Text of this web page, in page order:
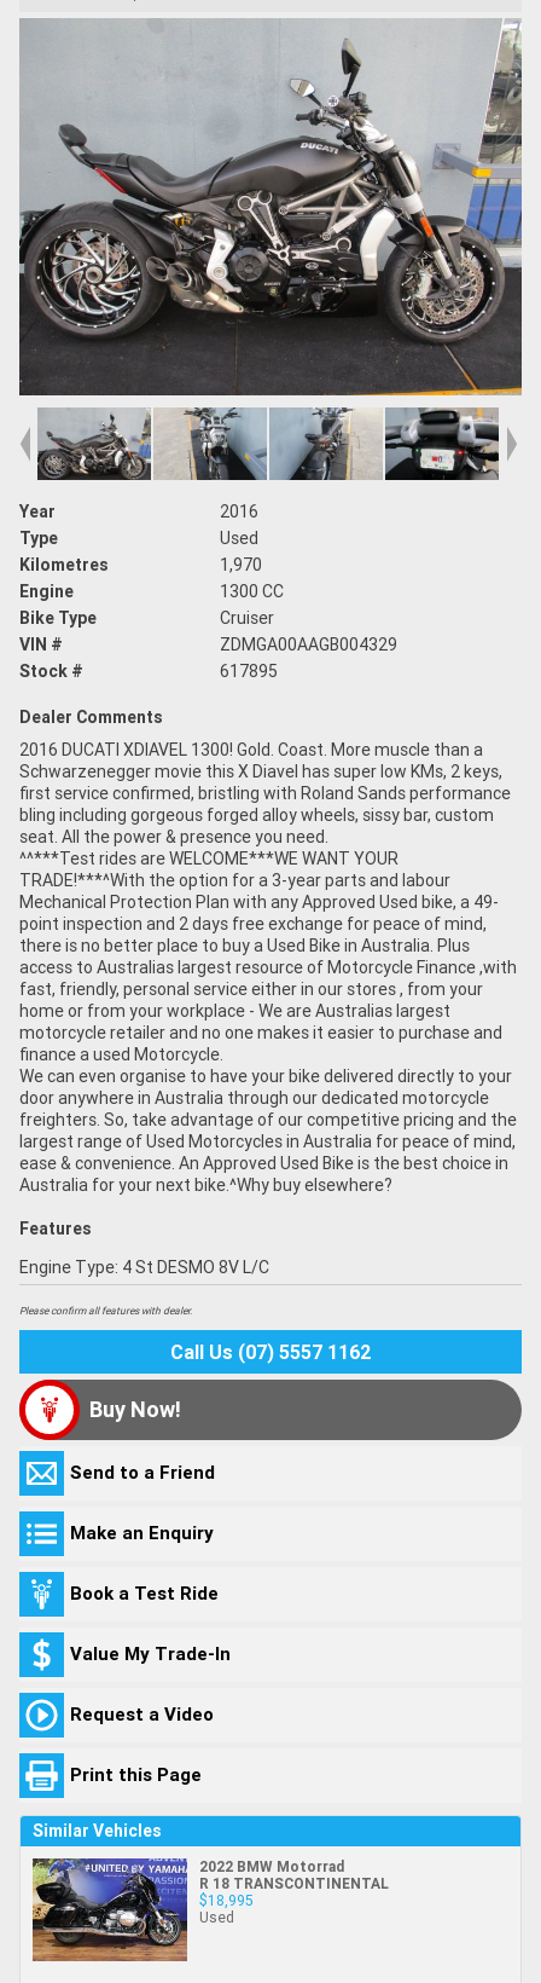
Year
2016
Type
Used
Kilometres
1,970
Engine
1300 CC
Bike Type
Cruiser
VIN #
ZDMGA00AAGB004329
Stock #
617895
Dealer Comments
2016 DUCATI XDIAVEL 1300! Gold. Coast. More muscle than a
Schwarzenegger movie this X Diavel has super low KMs, 2 keys,
first service confirmed, bristling with Roland Sands performance
bling including gorgeous forged alloy wheels, sissy bar, custom
seat. All the power & presence you need.
^^***Test rides are WELCOME***WE WANT YOUR
TRADE!***^With the option for a 3-year parts and labour
Mechanical Protection Plan with any Approved Used bike, a 49-
point inspection and 2 days free exchange for peace of mind,
there is no better place to buy a Used Bike in Australia. Plus
access to Australias largest resource of Motorcycle Finance ,with
fast, friendly, personal service either in our stores , from your
home or from your workplace - We are Australias largest
motorcycle retailer and no one makes it easier to purchase and
finance a used Motorcycle.
We can even organise to have your bike delivered directly to your
door anywhere in Australia through our dedicated motorcycle
freighters. So, take advantage of our competitive pricing and the
largest range of Used Motorcycles in Australia for peace of mind,
ease & convenience. An Approved Used Bike is the best choice in
Australia for your next bike.^Why buy elsewhere?
Features
Engine Type: 4 St DESMO 8V L/C
Please confirm all features with dealer.
Call Us (07) 5557 1162
Buy Now!
Send to a Friend
Make an Enquiry
Book a Test Ride
Value My Trade-In
Request a Video
Print this Page
Similar Vehicles
2022 BMW Motorrad
R 18 TRANSCONTINENTAL
$18,995
Used